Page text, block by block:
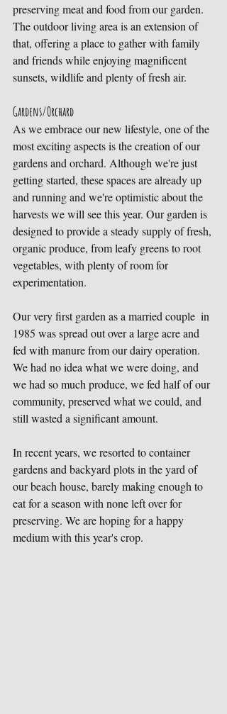
preserving meat and food from our garden.
The outdoor living area is an extension of
that, offering a place to gather with family
and friends while enjoying magnificent
sunsets, wildlife and plenty of fresh air.
Gardens/Orchard
As we embrace our new lifestyle, one of the
most exciting aspects is the creation of our
gardens and orchard. Although we're just
getting started, these spaces are already up
and running and we're optimistic about the
harvests we will see this year. Our garden is
designed to provide a steady supply of fresh,
organic produce, from leafy greens to root
vegetables, with plenty of room for
experimentation.
Our very first garden as a married couple  in
1985 was spread out over a large acre and
fed with manure from our dairy operation.
We had no idea what we were doing, and
we had so much produce, we fed half of our
community, preserved what we could, and
still wasted a significant amount.
In recent years, we resorted to container
gardens and backyard plots in the yard of
our beach house, barely making enough to
eat for a season with none left over for
preserving. We are hoping for a happy
medium with this year's crop.